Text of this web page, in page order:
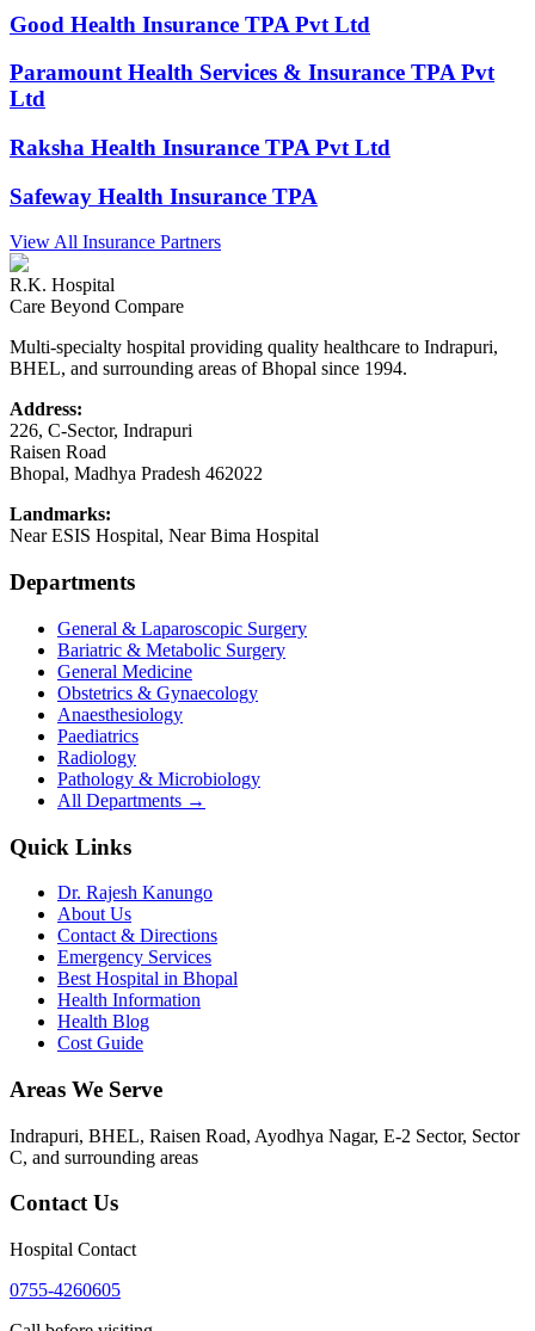
Good Health Insurance TPA Pvt Ltd
Paramount Health Services & Insurance TPA Pvt
Ltd
Raksha Health Insurance TPA Pvt Ltd
Safeway Health Insurance TPA
View All Insurance Partners
R.K. Hospital
Care Beyond Compare
Multi-specialty hospital providing quality healthcare to Indrapuri,
BHEL, and surrounding areas of Bhopal since 1994.
Address:
226, C-Sector, Indrapuri
Raisen Road
Bhopal, Madhya Pradesh 462022
Landmarks:
Near ESIS Hospital, Near Bima Hospital
Departments
General & Laparoscopic Surgery
Bariatric & Metabolic Surgery
General Medicine
Obstetrics & Gynaecology
Anaesthesiology
Paediatrics
Radiology
Pathology & Microbiology
All Departments →
Quick Links
Dr. Rajesh Kanungo
About Us
Contact & Directions
Emergency Services
Best Hospital in Bhopal
Health Information
Health Blog
Cost Guide
Areas We Serve
Indrapuri, BHEL, Raisen Road, Ayodhya Nagar, E-2 Sector, Sector
C, and surrounding areas
Contact Us
Hospital Contact
0755-4260605